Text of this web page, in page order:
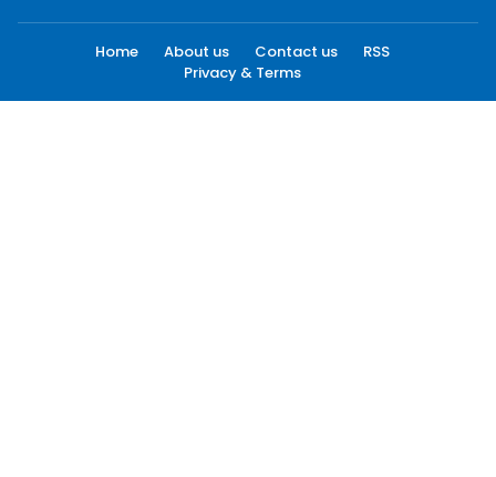
Home About us Contact us
RSS
Privacy & Terms